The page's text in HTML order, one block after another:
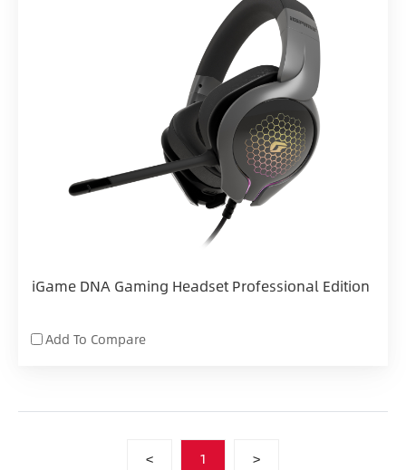
iGame DNA Gaming Headset Professional Edition
Add To Compare
< 1 >